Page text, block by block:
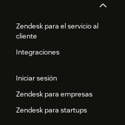
Zendesk para el servicio al
cliente
Integraciones
Iniciar sesión
Zendesk para empresas
Zendesk para startups